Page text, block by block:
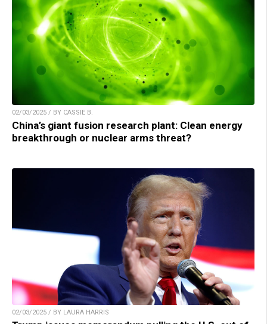
02/03/2025 / BY CASSIE B.
China’s giant fusion research plant: Clean energy
breakthrough or nuclear arms threat?
02/03/2025 / BY LAURA HARRIS